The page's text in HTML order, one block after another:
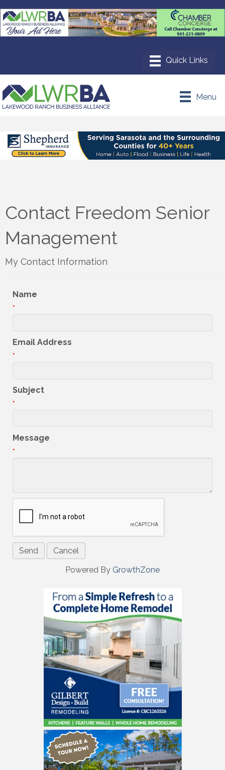
Menu
Contact Freedom Senior
Management
My Contact Information
Name
*
Email Address
*
Subject
*
Message
*
Powered By GrowthZone